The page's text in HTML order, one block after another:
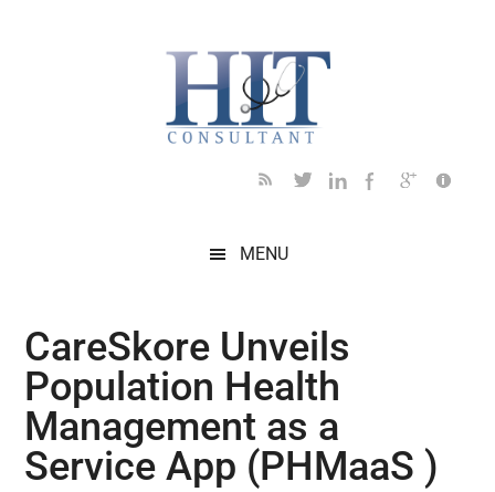
MENU
CareSkore Unveils
Population Health
Management as a
Service App (PHMaaS )